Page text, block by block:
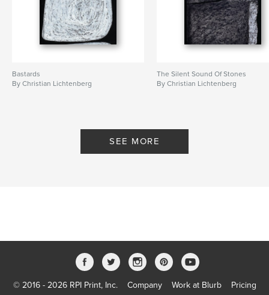
Bastards
By Christian Lichtenberg
The Silent Sound Of Stones
By Christian Lichtenberg
SEE MORE
© 2016 - 2026 RPI Print, Inc. Company Work at Blurb Pricing